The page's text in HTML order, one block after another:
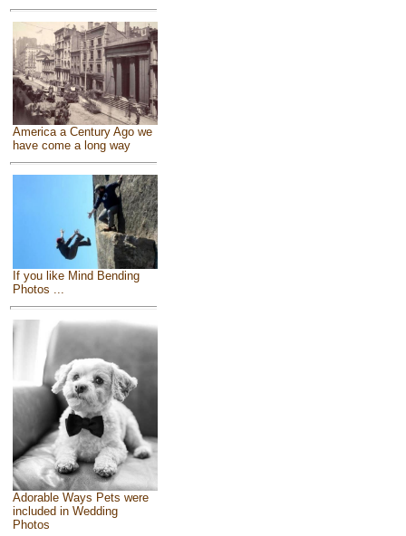
America a Century Ago we
have come a long way
If you like Mind Bending
Photos ...
Adorable Ways Pets were
included in Wedding
Photos